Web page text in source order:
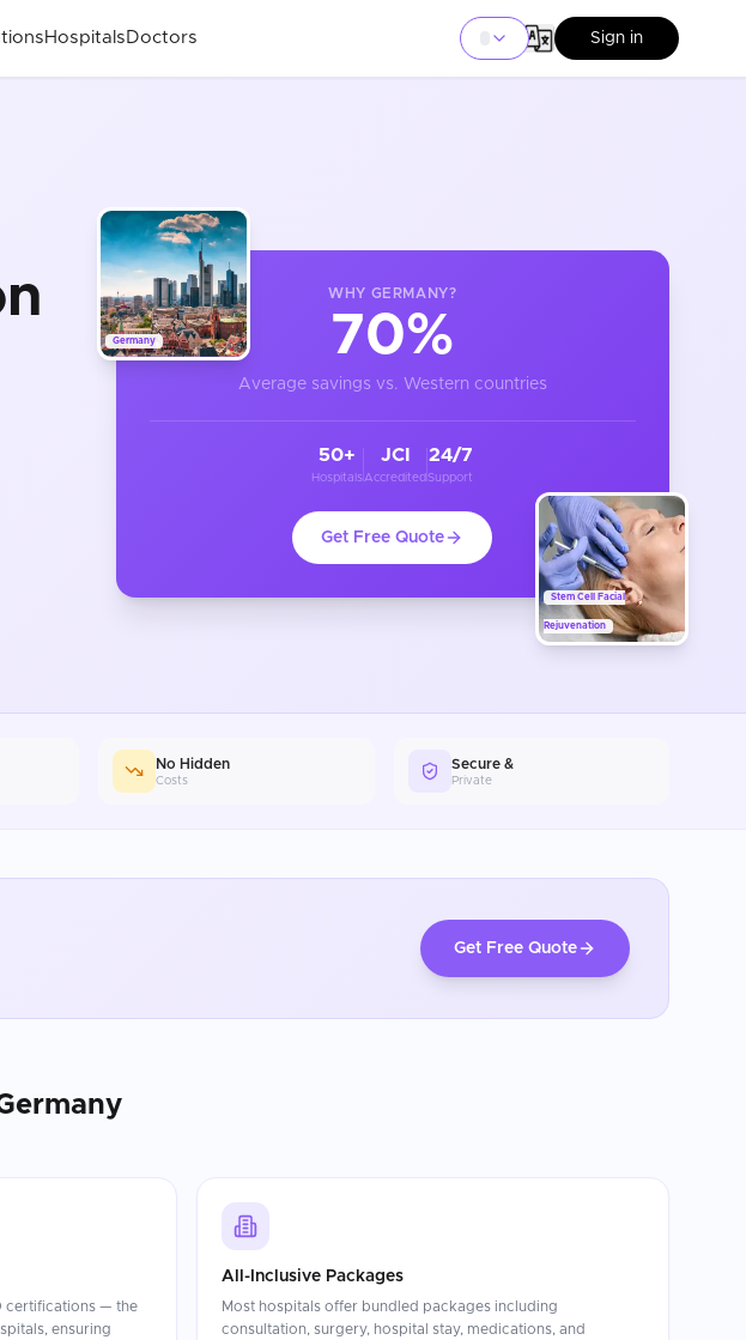
Hospitals Doctors Sign in
Germany
Stem Cell Facial
Rejuvenation
WHY GERMANY?
70%
Average savings vs. Western countries
50+
Hospitals
JCI
Accredited
24/7
Support
Get Free Quote
No Hidden
Costs
Secure &
Private
Get Free Quote
certifications — the
ensuring
All-Inclusive Packages
Most hospitals offer bundled packages including
consultation, surgery, hospital stay, medications, and